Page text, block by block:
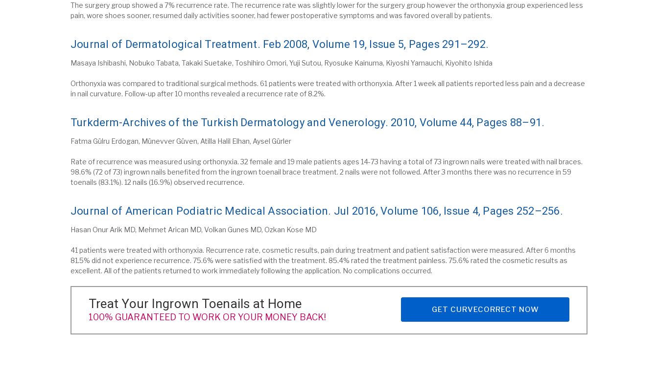
The surgery group showed a 7% recurrence rate. The recurrence rate was slightly lower for the surgery group however the orthonyxia group experienced less
pain, wore shoes sooner, resumed daily activities sooner, had fewer postoperative symptoms and was favored overall by patients.
Journal of Dermatological Treatment. Feb 2008, Volume 19, Issue 5, Pages 291–292.
Masaya Ishibashi, Nobuko Tabata, Takaki Suetake, Toshihiro Omori, Yuji Sutou, Ryosuke Kainuma, Kiyoshi Yamauchi, Kiyohito Ishida
Orthonyxia was compared to traditional surgical methods. 61 patients were treated with orthonyxia. After 1 week all patients reported less pain and a decrease
in nail curvature. Follow-up after 10 months revealed a recurrence rate of 8.2%.
Turkderm-Archives of the Turkish Dermatology and Venerology. 2010, Volume 44, Pages 88–91.
Fatma Gülru Erdogan, Münevver Güven, Atilla Halil Elhan, Aysel Gürler
Rate of recurrence was measured using orthonyxia. 32 female and 19 male patients ages 14-73 having a total of 73 ingrown nails were treated with nail braces.
98.6% (72 of 73) ingrown nails benefited from the ingrown toenail brace treatment. 2 nails were not followed. After 3 months there was no recurrence in 59
toenails (83.1%). 12 nails (16.9%) observed recurrence.
Journal of American Podiatric Medical Association. Jul 2016, Volume 106, Issue 4, Pages 252–256.
Hasan Onur Arik MD, Mehmet Arican MD, Volkan Gunes MD, Ozkan Kose MD
41 patients were treated with orthonyxia. Recurrence rate, cosmetic results, pain during treatment and patient satisfaction were measured. After 6 months
81.5% did not experience recurrence. 75.6% were satisfied with the treatment. 85.4% rated the treatment painless. 75.6% rated the cosmetic results as
excellent. All of the patients returned to work immediately following the application. No complications occurred.
Treat Your Ingrown Toenails at Home
100% GUARANTEED TO WORK OR YOUR MONEY BACK!
GET CURVECORRECT NOW